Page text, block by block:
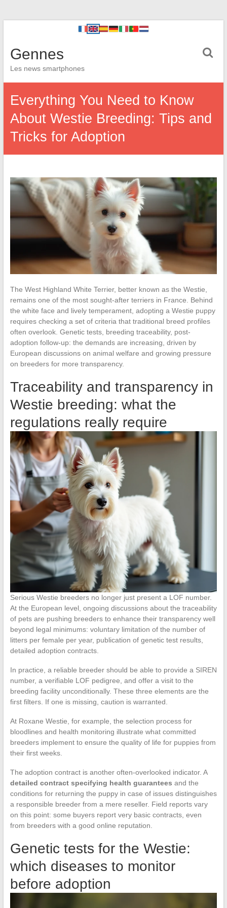
Gennes
Les news smartphones
Everything You Need to Know
About Westie Breeding: Tips and
Tricks for Adoption
The West Highland White Terrier, better known as the Westie,
remains one of the most sought-after terriers in France. Behind
the white face and lively temperament, adopting a Westie puppy
requires checking a set of criteria that traditional breed profiles
often overlook. Genetic tests, breeding traceability, post-
adoption follow-up: the demands are increasing, driven by
European discussions on animal welfare and growing pressure
on breeders for more transparency.
Traceability and transparency in
Westie breeding: what the
regulations really require
Serious Westie breeders no longer just present a LOF number.
At the European level, ongoing discussions about the traceability
of pets are pushing breeders to enhance their transparency well
beyond legal minimums: voluntary limitation of the number of
litters per female per year, publication of genetic test results,
detailed adoption contracts.
In practice, a reliable breeder should be able to provide a SIREN
number, a verifiable LOF pedigree, and offer a visit to the
breeding facility unconditionally. These three elements are the
first filters. If one is missing, caution is warranted.
At Roxane Westie, for example, the selection process for
bloodlines and health monitoring illustrate what committed
breeders implement to ensure the quality of life for puppies from
their first weeks.
The adoption contract is another often-overlooked indicator. A
detailed contract specifying health guarantees and the
conditions for returning the puppy in case of issues distinguishes
a responsible breeder from a mere reseller. Field reports vary
on this point: some buyers report very basic contracts, even
from breeders with a good online reputation.
Genetic tests for the Westie:
which diseases to monitor
before adoption